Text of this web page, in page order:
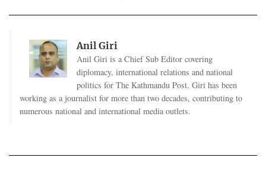
Anil Giri
Anil Giri is a Chief Sub Editor covering
diplomacy, international relations and national
politics for The Kathmandu Post. Giri has been
working as a journalist for more than two decades, contributing to
numerous national and international media outlets.